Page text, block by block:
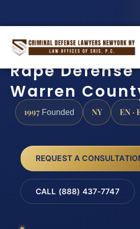
Rape Defense
Warren
1997 Founded NY EN ·
REQUEST A
CALL (888) 437-7747